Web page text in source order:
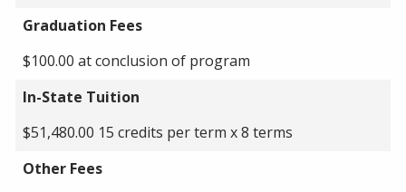
Graduation Fees
$100.00 at conclusion of program
In-State Tuition
$51,480.00 15 credits per term x 8 terms
Other Fees